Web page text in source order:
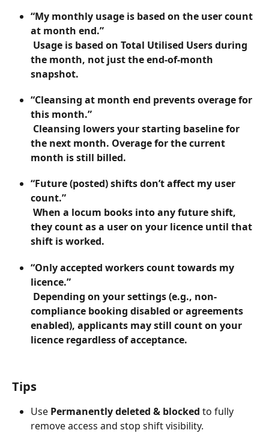
“My monthly usage is based on the user count
at month end.”
the month, not just the end-of-month
snapshot.
“Cleansing at month end prevents overage for
this month.”
the next month. Overage for the current
month is still billed.
“Future (posted) shifts don’t affect my user
count.”
they count as a user on your licence until that
shift is worked.
“Only accepted workers count towards my
licence.”
compliance booking disabled or agreements
enabled), applicants may still count on your
licence regardless of acceptance.
Tips
Use Permanently deleted & blocked to fully
remove access and stop shift visibility.